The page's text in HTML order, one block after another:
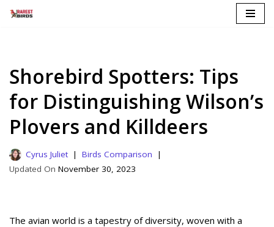
Shorebird Spotters: Tips
for Distinguishing Wilson’s
Plovers and Killdeers
Cyrus Juliet
Birds Comparison
November 30, 2023
The avian world is a tapestry of diversity, woven with a